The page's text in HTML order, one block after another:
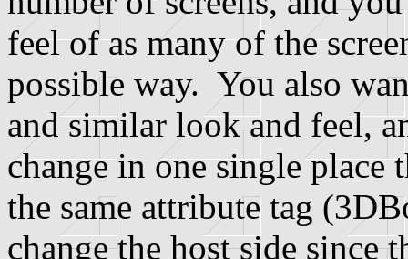
feel of as many of the
possible way. You also
and similar look and feel,
change in one single place
the same attribute tag
change the host side